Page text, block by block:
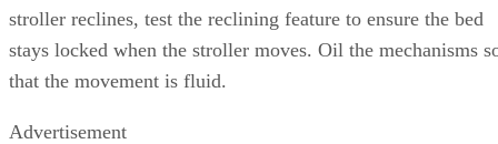
stroller reclines, test the reclining feature to ensure the bed
stays locked when the stroller moves. Oil the mechanisms
that the movement is fluid.
Advertisement